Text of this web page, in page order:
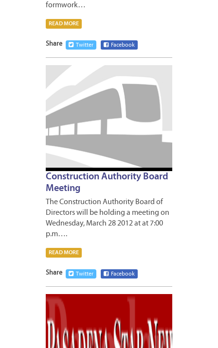
formwork…
READ MORE
Share Twitter Facebook
Construction Authority Board
Meeting
The Construction Authority Board of
Directors will be holding a meeting on
Wednesday, March 28 2012 at at 7:00
p.m….
READ MORE
Share Twitter Facebook